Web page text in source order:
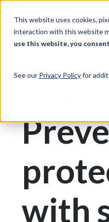
This website uses cookies,
interaction with this website
use this website, you
See our Privacy Policyfor
Print & Document Management
with